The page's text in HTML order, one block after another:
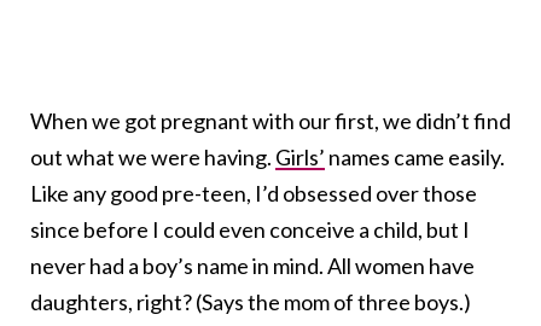
When we got pregnant with our first, we didn’t find
out what we were having. Girls’ names came easily.
Like any good pre-teen, I’d obsessed over those
since before I could even conceive a child, but I
never had a boy’s name in mind. All women have
daughters, right? (Says the mom of three boys.)